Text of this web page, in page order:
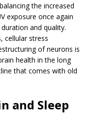
the increased
exposure once again
and quality.
cellular stress
of neurons is
health in the long
that comes with old
and Sleep